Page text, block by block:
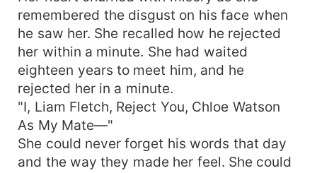
remembered the disgust on his face when
he saw her. She recalled how he rejected
her within a minute. She had waited
eighteen years to meet him, and he
rejected her in a minute.
"I, Liam Fletch, Reject You, Chloe Watson
As My Mate—"
She could never forget his words that day
and the way they made her feel. She could